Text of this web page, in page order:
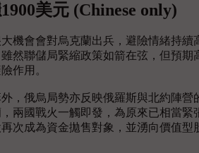
美元 (Chinese only)
機會會對烏克蘭出兵，避險情緒持續
然聯儲局緊縮政策如箭在弦，但預期
作用。
，俄烏局勢亦反映俄羅斯與北約陣營
兩國戰火一觸即發，為原來已相當緊
次成為資金拋售對象，並湧向價值型